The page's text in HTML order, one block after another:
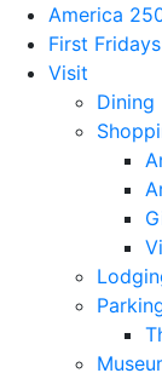
America
First Fridays
Visit
Dining